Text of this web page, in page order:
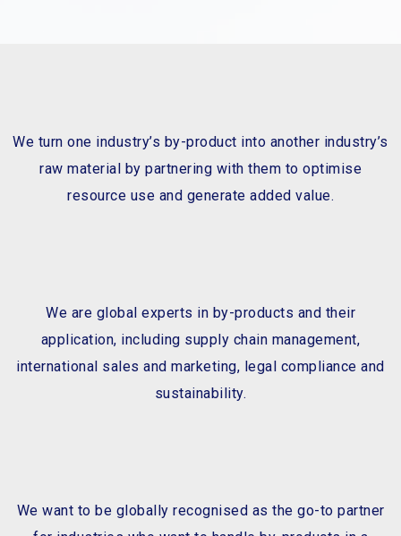
We turn one industry’s by-product into another industry’s
raw material by partnering with them to optimise
resource use and generate added value.
We are global experts in by-products and their
application, including supply chain management,
international sales and marketing, legal compliance and
sustainability.
We want to be globally recognised as the go-to partner